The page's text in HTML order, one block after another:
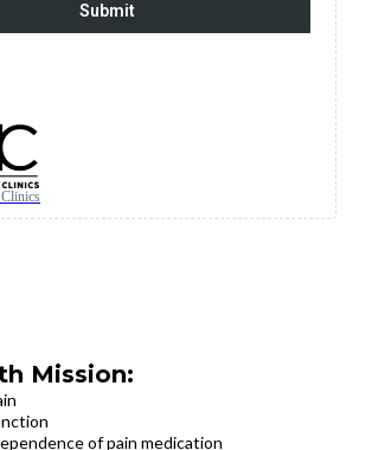
Submit
Mission:
of pain medication